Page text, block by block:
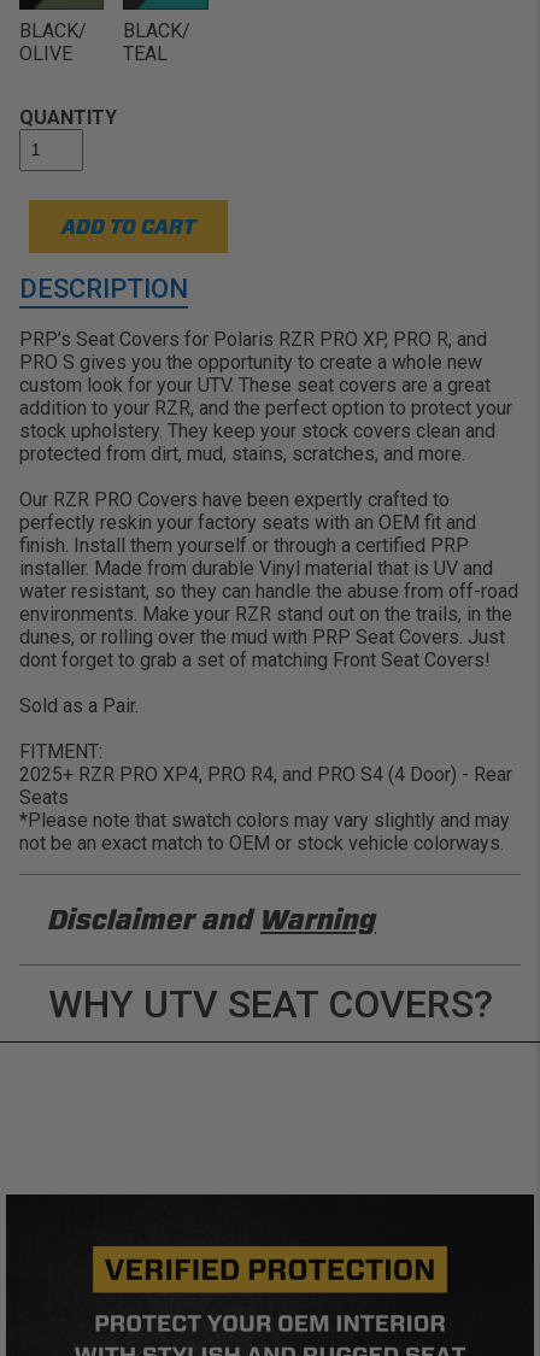
Show Off Your Colors: Make your RZR stand
out on the trails, in the dunes, or rolling over
BLACK/
OLIVE
BLACK/
TEAL
QUANTITY
ADD TO CART
DESCRIPTION
PRP’s Seat Covers for Polaris RZR PRO XP, PRO R, and
PRO S gives you the opportunity to create a whole new
custom look for your UTV. These seat covers are a great
addition to your RZR, and the perfect option to protect your
stock upholstery. They keep your stock covers clean and
protected from dirt, mud, stains, scratches, and more.
Our RZR PRO Covers have been expertly crafted to
perfectly reskin your factory seats with an OEM fit and
finish. Install them yourself or through a certified PRP
installer. Made from durable Vinyl material that is UV and
water resistant, so they can handle the abuse from off-road
environments. Make your RZR stand out on the trails, in the
dunes, or rolling over the mud with PRP Seat Covers. Just
dont forget to grab a set of matching Front Seat Covers!
Sold as a Pair.
FITMENT:
2025+ RZR PRO XP4, PRO R4, and PRO S4 (4 Door) - Rear
Seats
*Please note that swatch colors may vary slightly and may
not be an exact match to OEM or stock vehicle colorways.
Disclaimer and Warning
will indemnify and hold PRP Seats harmless for)
compliance with these provisions.
PROPOSITION 65
WHY UTV SEAT COVERS?